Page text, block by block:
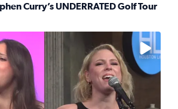
to celebrate breast cancer
Curry’s UNDERRATED Golf Tour
12-year-old Houston golfer Alaina